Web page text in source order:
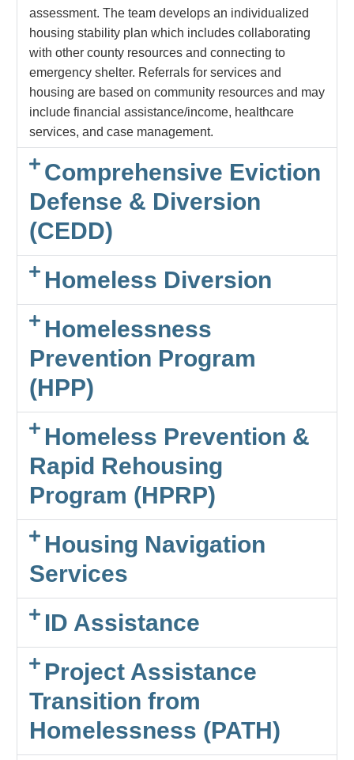
assessment. The team develops an individualized
housing stability plan which includes collaborating
with other county resources and connecting to
emergency shelter. Referrals for services and
housing are based on community resources and may
include financial assistance/income, healthcare
services, and case management.
Comprehensive Eviction
Defense & Diversion
(CEDD)
Homeless Diversion
Homelessness
Prevention Program
(HPP)
Homeless Prevention &
Rapid Rehousing
Program (HPRP)
Housing Navigation
Services
ID Assistance
Project Assistance
Transition from
Homelessness (PATH)